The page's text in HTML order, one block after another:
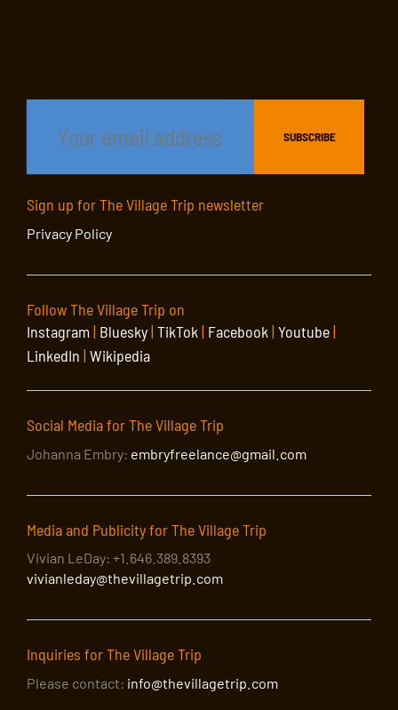
Sign up for The Village Trip newsletter
Privacy Policy
Follow The Village Trip on
Instagram| Bluesky| TikTok | Facebook | Youtube|
LinkedIn | Wikipedia
Social Media for The Village Trip
Johanna Embry: embryfreelance@gmail.com
Media and Publicity for The Village Trip
Vivian LeDay: +1.646.389.8393
vivianleday@thevillagetrip.com
Inquiries for The Village Trip
Please contact: info@thevillagetrip.com